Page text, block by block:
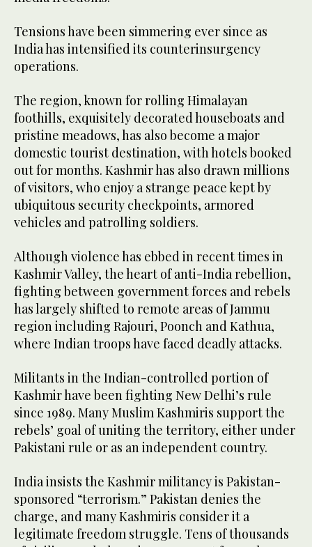
Tensions have been simmering ever since as
India has intensified its counterinsurgency
operations.
The region, known for rolling Himalayan
foothills, exquisitely decorated houseboats and
pristine meadows, has also become a major
domestic tourist destination, with hotels booked
out for months. Kashmir has also drawn millions
of visitors, who enjoy a strange peace kept by
ubiquitous security checkpoints, armored
vehicles and patrolling soldiers.
Although violence has ebbed in recent times in
Kashmir Valley, the heart of anti-India rebellion,
fighting between government forces and rebels
has largely shifted to remote areas of Jammu
region including Rajouri, Poonch and Kathua,
where Indian troops have faced deadly attacks.
Militants in the Indian-controlled portion of
Kashmir have been fighting New Delhi’s rule
since 1989. Many Muslim Kashmiris support the
rebels’ goal of uniting the territory, either under
Pakistani rule or as an independent country.
India insists the Kashmir militancy is Pakistan-
sponsored “terrorism.” Pakistan denies the
charge, and many Kashmiris consider it a
legitimate freedom struggle. Tens of thousands